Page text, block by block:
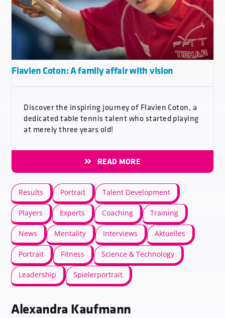
Flavien Coton: A family affair with vision
Discover the inspiring journey of Flavien Coton, a
dedicated table tennis talent who started playing
at merely three years old!
READ MORE
Results Portrait Talent Development
Players Experts Coaching Training
News Mentality Interviews Aktuelles
Portrait Fitness Science & Technology
Leadership Spielerportrait
Alexandra Kaufmann